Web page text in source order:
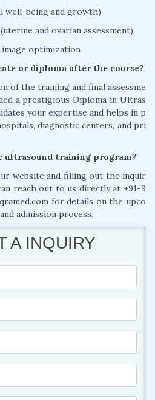
well-being and growth)
and ovarian assessment)
image optimization
or diploma after the course?
of the training and final assessme
a prestigious Diploma in Ultras
your expertise and helps in p
diagnostic centers, and pri
ultrasound training program?
website and filling out the inquir
reach out to us directly at +91-9
for details on the upco
admission process.
A INQUIRY